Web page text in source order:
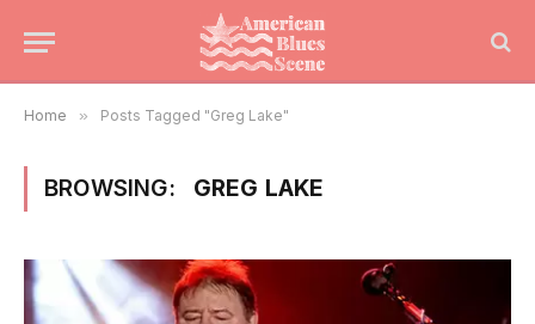
Home » Posts Tagged "Greg Lake"
BROWSING: GREG LAKE